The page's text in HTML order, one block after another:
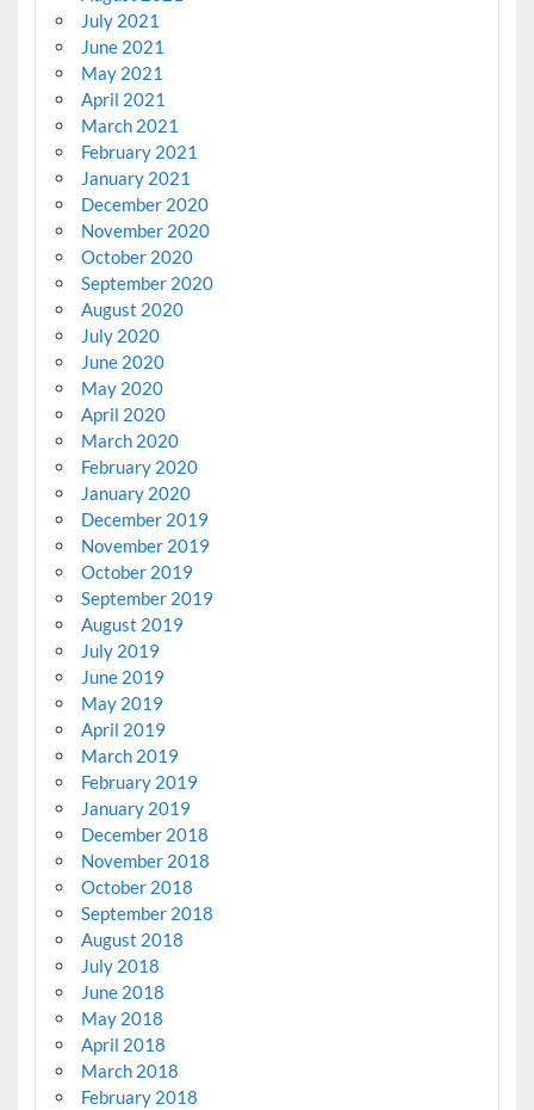
July 2021
June 2021
May 2021
April 2021
March 2021
February 2021
January 2021
December 2020
November 2020
October 2020
September 2020
August 2020
July 2020
June 2020
May 2020
April 2020
March 2020
February 2020
January 2020
December 2019
November 2019
October 2019
September 2019
August 2019
July 2019
June 2019
May 2019
April 2019
March 2019
February 2019
January 2019
December 2018
November 2018
October 2018
September 2018
August 2018
July 2018
June 2018
May 2018
April 2018
March 2018
February 2018